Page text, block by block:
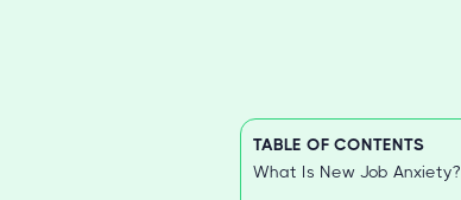
TABLE OF CONTENTS
What Is New Job Anxiety?